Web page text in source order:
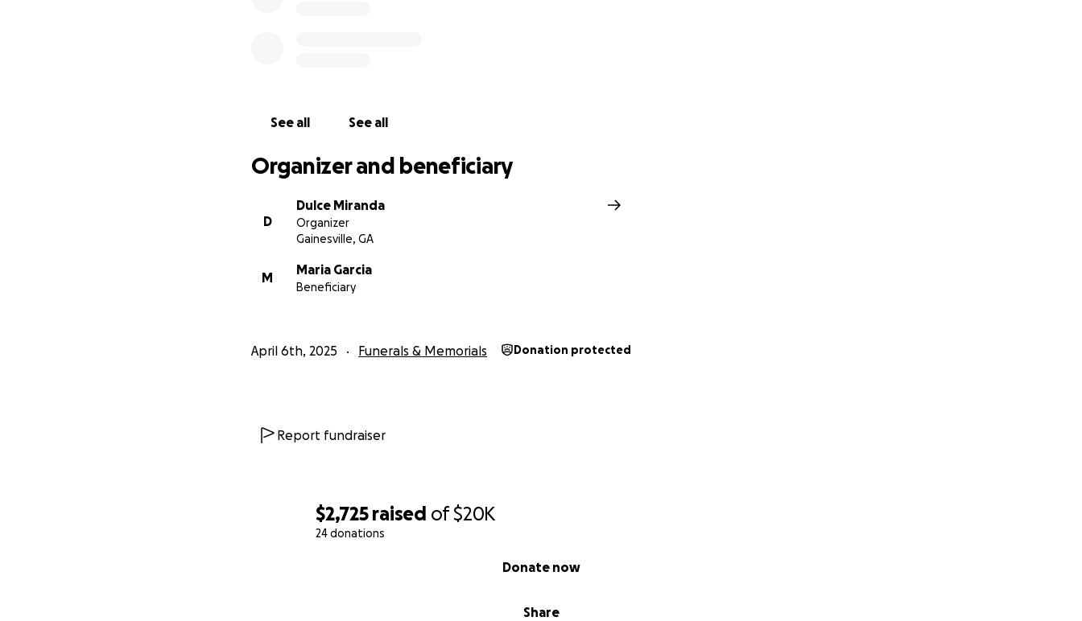
$2,725 raised of$20K
24 donations
Share
Donate now
See all See all
Organizer and beneficiary
D
Dulce Miranda
Organizer
Gainesville, GA
M
Maria Garcia
Beneficiary
April 6th, 2025 Funerals & Memorials Donation protected
Report fundraiser